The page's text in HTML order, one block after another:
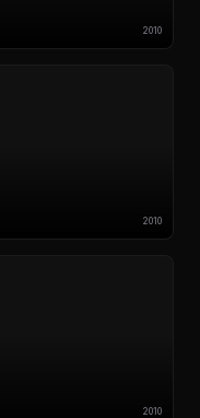
2010
2010
2010